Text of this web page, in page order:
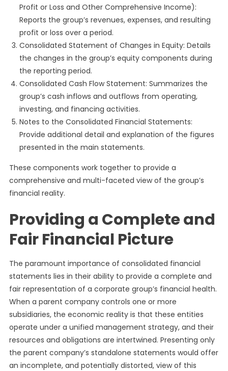
Profit or Loss and Other Comprehensive Income):
Reports the group’s revenues, expenses, and resulting
profit or loss over a period.
Consolidated Statement of Changes in Equity: Details
the changes in the group’s equity components during
the reporting period.
Consolidated Cash Flow Statement: Summarizes the
group’s cash inflows and outflows from operating,
investing, and financing activities.
Notes to the Consolidated Financial Statements:
Provide additional detail and explanation of the figures
presented in the main statements.
These components work together to provide a
comprehensive and multi-faceted view of the group’s
financial reality.
Providing a Complete and
Fair Financial Picture
The paramount importance of consolidated financial
statements lies in their ability to provide a complete and
fair representation of a corporate group’s financial health.
When a parent company controls one or more
subsidiaries, the economic reality is that these entities
operate under a unified management strategy, and their
resources and obligations are intertwined. Presenting only
the parent company’s standalone statements would offer
an incomplete, and potentially distorted, view of this